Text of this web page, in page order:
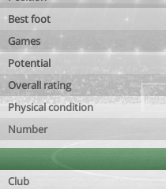
Best foot
Games
Potential
Overall rating
Physical condition
Number
Club